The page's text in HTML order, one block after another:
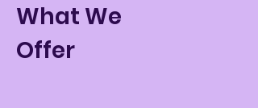
What We
Offer